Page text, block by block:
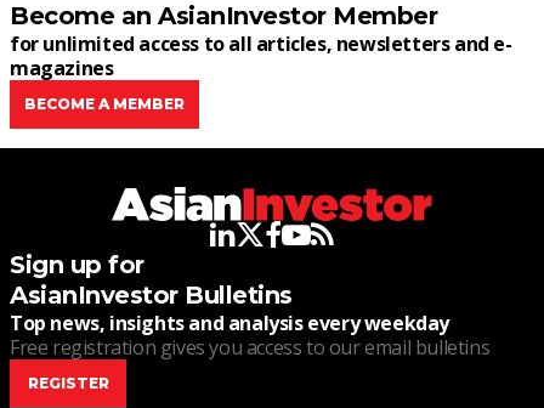
Become an AsianInvestor Member
for unlimited access to all articles, newsletters and e-
magazines
BECOME A MEMBER
linkedintwitterfacebookyoutuberss
Sign up for
AsianInvestor Bulletins
Top news, insights and analysis every weekday
Free registration gives you access to our email bulletins
REGISTER